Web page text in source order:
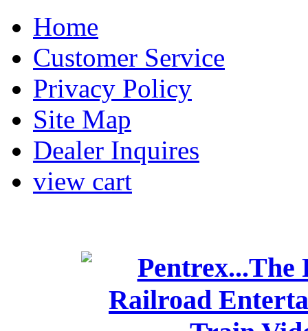
Home
Customer Service
Privacy Policy
Site Map
Dealer Inquires
view cart